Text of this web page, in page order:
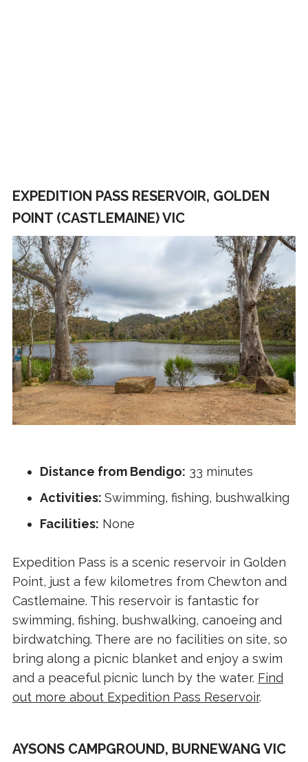
EXPEDITION PASS RESERVOIR, GOLDEN
POINT (CASTLEMAINE) VIC
Distance from Bendigo: 33 minutes
Activities: Swimming, fishing, bushwalking
Facilities: None
Expedition Pass is a scenic reservoir in Golden
Point, just a few kilometres from Chewton and
Castlemaine. This reservoir is fantastic for
swimming, fishing, bushwalking, canoeing and
birdwatching. There are no facilities on site, so
bring along a picnic blanket and enjoy a swim
and a peaceful picnic lunch by the water. Find
out more about Expedition Pass Reservoir.
AYSONS CAMPGROUND, BURNEWANG VIC